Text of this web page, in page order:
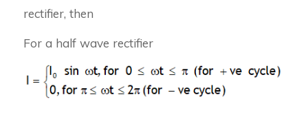
rectifier, then
For a half wave rectifier